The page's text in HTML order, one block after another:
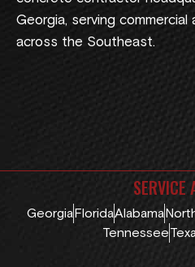
Georgia, serving
across the Southeast.
SERVICE
Georgia FloridaAlabama
Tennessee